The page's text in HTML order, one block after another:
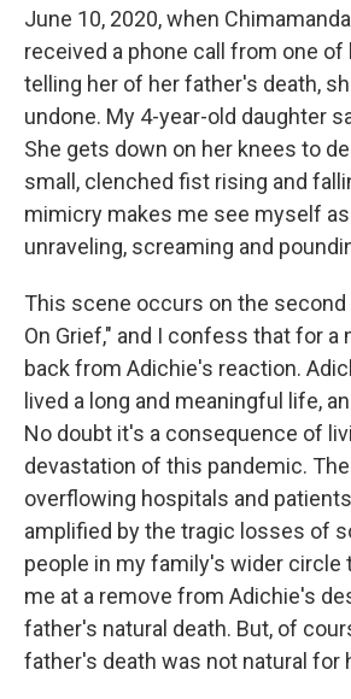
June 10, 2020, when
received a phone call from one of
telling her of her father's death,
undone. My 4-year-old daughter
She gets down on her knees to
small, clenched fist rising and
mimicry makes me see myself
unraveling, screaming and
This scene occurs on the
On Grief," and I confess that for a
back from Adichie's reaction.
lived a long and meaningful life,
No doubt it's a consequence of
devastation of this pandemic.
overflowing hospitals and
amplified by the tragic losses of
people in my family's wider circle
me at a remove from Adichie's
father's natural death. But, of
father's death was not natural for